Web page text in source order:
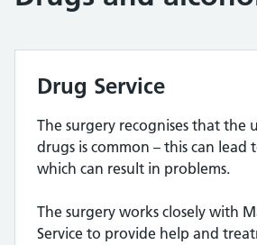
Drug Service
The surgery recognises that the
drugs is common – this can lead
which can result in problems.
The surgery works closely with
Service to provide help and